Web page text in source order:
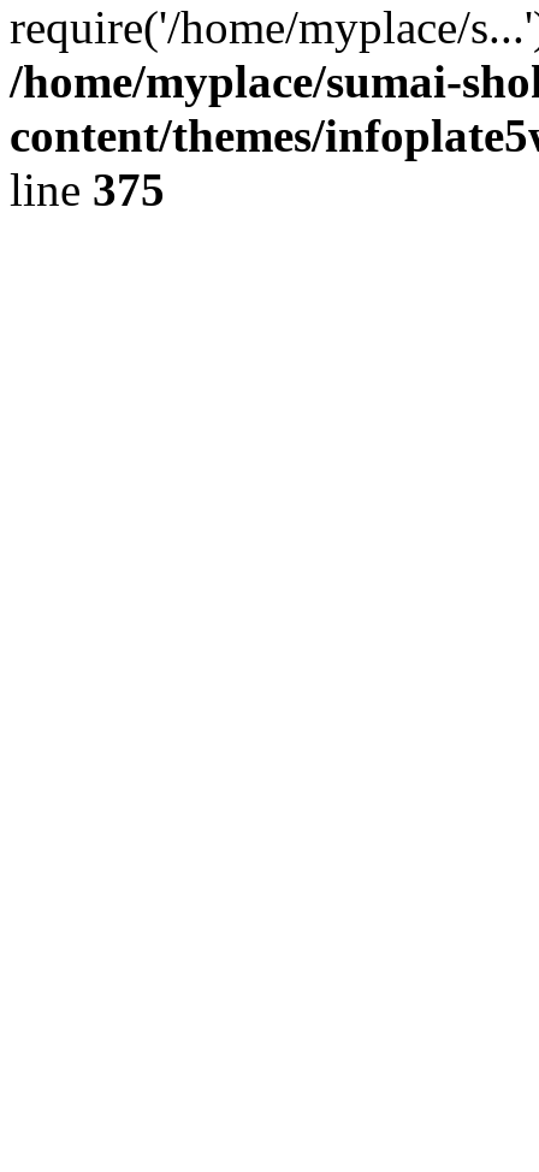
require('/home/myplace/
/home/myplace/sumai-
content/themes/
line 375